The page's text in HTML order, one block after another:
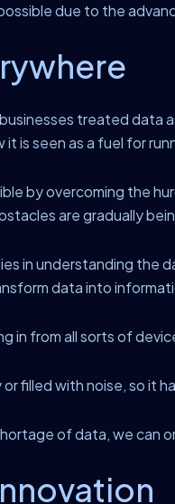
due to the
treated data
it is seen as a fuel for
by overcoming the
are gradually
in understanding the
data into
in from all sorts of
filled with noise, so it
of data, we can